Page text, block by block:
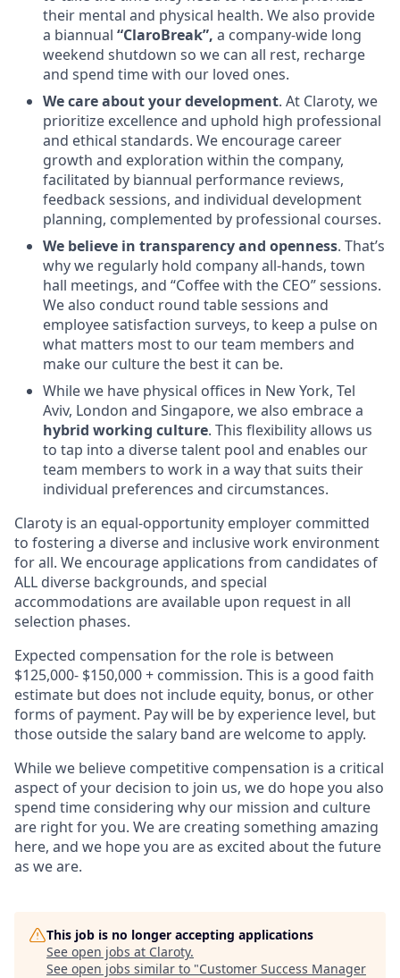
their mental and physical health. We also provide
a biannual “ClaroBreak”, a company-wide long
weekend shutdown so we can all rest, recharge
and spend time with our loved ones.
We care about your development. At Claroty, we
prioritize excellence and uphold high professional
and ethical standards. We encourage career
growth and exploration within the company,
facilitated by biannual performance reviews,
feedback sessions, and individual development
planning, complemented by professional courses.
We believe in transparency and openness. That’s
why we regularly hold company all-hands, town
hall meetings, and “Coffee with the CEO” sessions.
We also conduct round table sessions and
employee satisfaction surveys, to keep a pulse on
what matters most to our team members and
make our culture the best it can be.
While we have physical offices in New York, Tel
Aviv, London and Singapore, we also embrace a
hybrid working culture. This flexibility allows us
to tap into a diverse talent pool and enables our
team members to work in a way that suits their
individual preferences and circumstances.
Claroty is an equal-opportunity employer committed
to fostering a diverse and inclusive work environment
for all. We encourage applications from candidates of
ALL diverse backgrounds, and special
accommodations are available upon request in all
selection phases.
Expected compensation for the role is between
$125,000- $150,000 + commission. This is a good faith
estimate but does not include equity, bonus, or other
forms of payment. Pay will be by experience level, but
those outside the salary band are welcome to apply.
While we believe competitive compensation is a critical
aspect of your decision to join us, we do hope you also
spend time considering why our mission and culture
are right for you. We are creating something amazing
here, and we hope you are as excited about the future
as we are.
This job is no longer accepting applications
See open jobs at Claroty.
See open jobs similar to "Customer Success Manager